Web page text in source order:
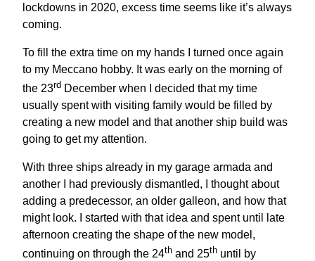
lockdowns in 2020, excess time seems like it’s always
coming.
To fill the extra time on my hands I turned once again
to my Meccano hobby. It was early on the morning of
the 23rd December when I decided that my time
usually spent with visiting family would be filled by
creating a new model and that another ship build was
going to get my attention.
With three ships already in my garage armada and
another I had previously dismantled, I thought about
adding a predecessor, an older galleon, and how that
might look. I started with that idea and spent until late
afternoon creating the shape of the new model,
continuing on through the 24th and 25th until by